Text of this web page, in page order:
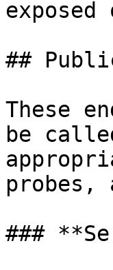
##
These
be
probes,
###